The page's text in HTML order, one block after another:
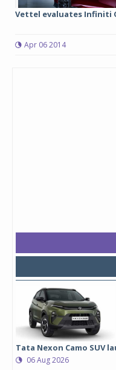
Vettel evaluates Infiniti
Apr 06 2014
Tata Nexon Camo SUV
06 Aug 2026